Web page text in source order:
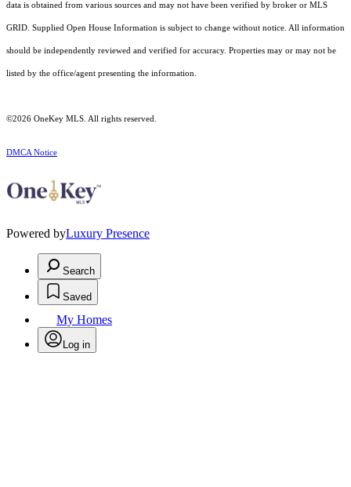
data is obtained from various sources and may not have been verified by broker or MLS
GRID. Supplied Open House Information is subject to change without notice. All information
should be independently reviewed and verified for accuracy. Properties may or may not be
listed by the office/agent presenting the information.
©2026 OneKey MLS . All rights reserved.
DMCA Notice
Powered byLuxury Presence
Search
Saved
My Homes
Log in